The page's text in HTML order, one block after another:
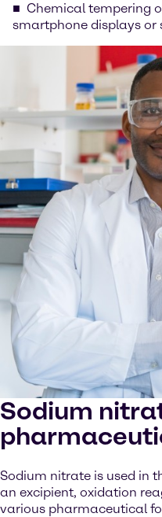
Chemical tempering
smartphone displays or
Sodium
Sodium nitrate is used in
an excipient, oxidation
various pharmaceutical